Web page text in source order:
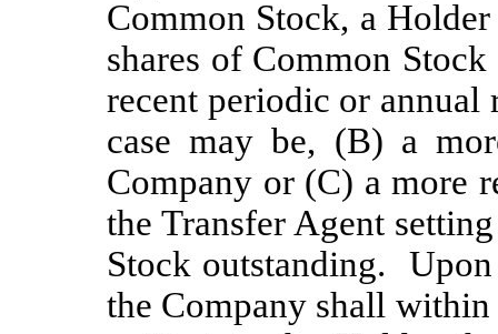
Common Stock, a
shares of Common
recent periodic or
case may be, (B) a
Company or (C) a more
the Transfer Agent
Stock outstanding.
the Company shall